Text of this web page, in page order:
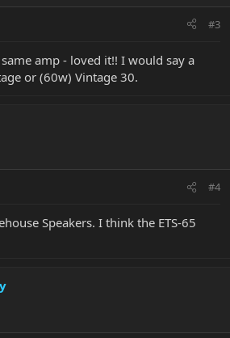
#3
amp - loved it!! I would say a
or (60w) Vintage 30.
#4
Speakers. I think the ETS-65